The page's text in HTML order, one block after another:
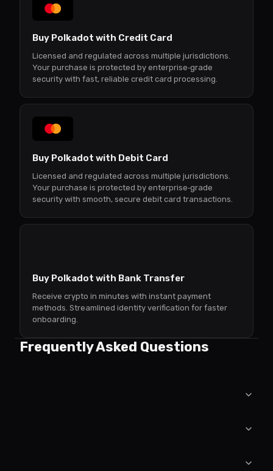
Buy Polkadot with Credit Card
Licensed and regulated across multiple jurisdictions.
Your purchase is protected by enterprise‑grade
security with fast, reliable credit card processing.
Buy Polkadot with Debit Card
Licensed and regulated across multiple jurisdictions.
Your purchase is protected by enterprise‑grade
security with smooth, secure debit card transactions.
Buy Polkadot with Bank Transfer
Receive crypto in minutes with instant payment
methods. Streamlined identity verification for faster
onboarding.
Frequently Asked Questions